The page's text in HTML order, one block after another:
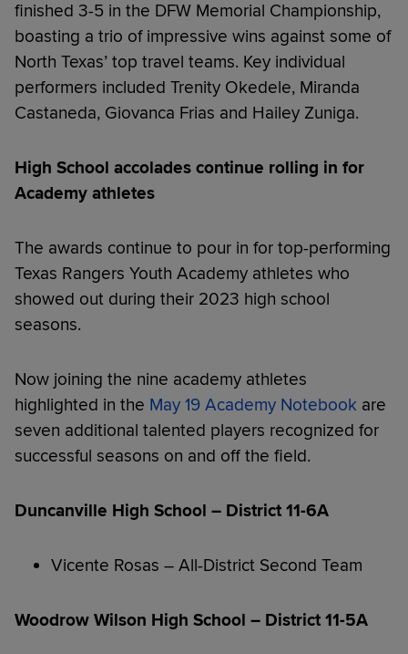
finished 3-5 in the DFW Memorial Championship,
boasting a trio of impressive wins against some of
North Texas’ top travel teams. Key individual
performers included Trenity Okedele, Miranda
Castaneda, Giovanca Frias and Hailey Zuniga.
High School accolades continue rolling in for
Academy athletes
The awards continue to pour in for top-performing
Texas Rangers Youth Academy athletes who
showed out during their 2023 high school
seasons.
Now joining the nine academy athletes
highlighted in the May 19 Academy Notebook are
seven additional talented players recognized for
successful seasons on and off the field.
Duncanville High School – District 11-6A
Vicente Rosas – All-District Second Team
Woodrow Wilson High School – District 11-5A